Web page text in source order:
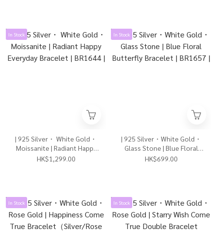
In Stock
| 925 Silver・ White Gold・
Moissanite | Radiant Happy
Everyday Bracelet | BR1644 |
HK$1,299.00
In Stock
| 925 Silver・White Gold・
Glass Stone | Blue Floral
Butterfly Bracelet | BR1657 |
HK$699.00
In Stock In Stock